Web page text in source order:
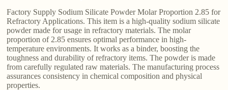
Factory Supply Sodium Silicate Powder Molar Proportion 2.85 for
Refractory Applications. This item is a high-quality sodium silicate
powder made for usage in refractory materials. The molar
proportion of 2.85 ensures optimal performance in high-
temperature environments. It works as a binder, boosting the
toughness and durability of refractory items. The powder is made
from carefully regulated raw materials. The manufacturing process
assurances consistency in chemical composition and physical
properties.